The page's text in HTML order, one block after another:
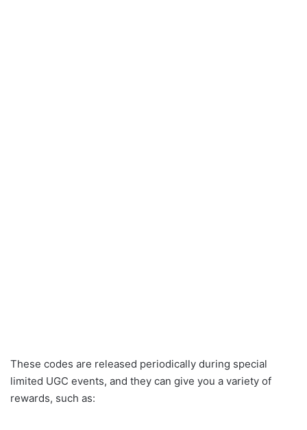
These codes are released periodically during special
limited UGC events, and they can give you a variety of
rewards, such as: